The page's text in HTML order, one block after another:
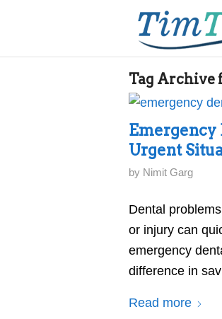
Tag Archive
Emergency
Urgent
by Nimit Garg
Dental
or injury can
emergency
difference in
Read more